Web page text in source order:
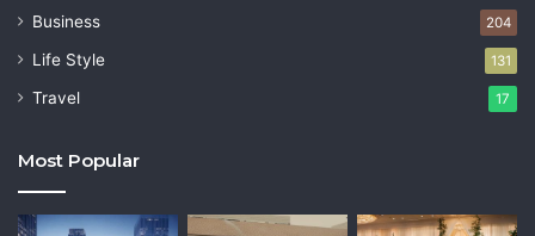
Business 204
Life Style 131
Travel 17
Most Popular